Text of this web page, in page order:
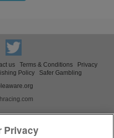
us Terms & Conditions
Privacy
Policy Safer Gambling
Privacy